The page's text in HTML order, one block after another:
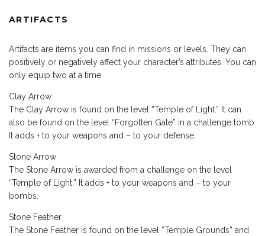
ARTIFACTS
Artifacts are items you can find in missions or levels. They can
positively or negatively affect your character’s attributes. You can
only equip two at a time.
Clay Arrow
The Clay Arrow is found on the level “Temple of Light.” It can
also be found on the level “Forgotten Gate” in a challenge tomb.
It adds + to your weapons and – to your defense.
Stone Arrow
The Stone Arrow is awarded from a challenge on the level
“Temple of Light.” It adds + to your weapons and – to your
bombs.
Stone Feather
The Stone Feather is found on the level “Temple Grounds” and